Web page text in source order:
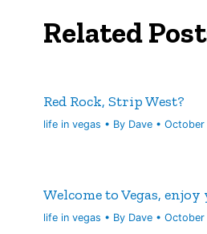
Related
Red Rock, Strip West?
life in vegas • By Dave •
Welcome to Vegas,
life in vegas • By Dave •